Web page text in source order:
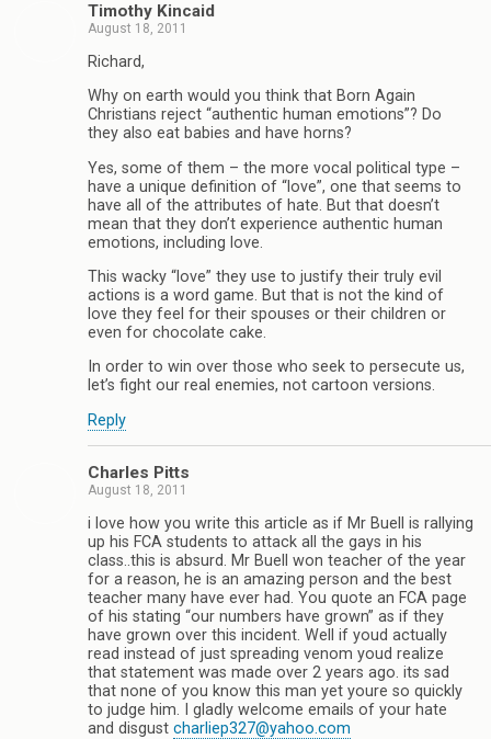
Timothy Kincaid
August 18, 2011
Richard,
Why on earth would you think that Born Again
Christians reject “authentic human emotions”? Do
they also eat babies and have horns?
Yes, some of them – the more vocal political type –
have a unique definition of “love”, one that seems to
have all of the attributes of hate. But that doesn’t
mean that they don’t experience authentic human
emotions, including love.
This wacky “love” they use to justify their truly evil
actions is a word game. But that is not the kind of
love they feel for their spouses or their children or
even for chocolate cake.
In order to win over those who seek to persecute us,
let’s fight our real enemies, not cartoon versions.
Reply
Charles Pitts
August 18, 2011
i love how you write this article as if Mr Buell is rallying
up his FCA students to attack all the gays in his
class..this is absurd. Mr Buell won teacher of the year
for a reason, he is an amazing person and the best
teacher many have ever had. You quote an FCA page
of his stating “our numbers have grown” as if they
have grown over this incident. Well if youd actually
read instead of just spreading venom youd realize
that statement was made over 2 years ago. its sad
that none of you know this man yet youre so quickly
to judge him. I gladly welcome emails of your hate
and disgust charliep327@yahoo.com